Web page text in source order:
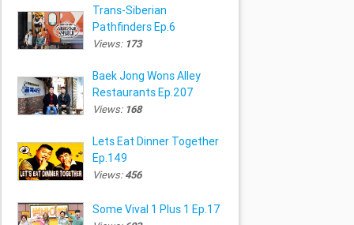
Trans-Siberian
Pathfinders Ep.6
Views: 173
Baek Jong Wons Alley
Restaurants Ep.207
Views: 168
Lets Eat Dinner Together
Ep.149
Views:456
Some Vival 1 Plus 1 Ep.17